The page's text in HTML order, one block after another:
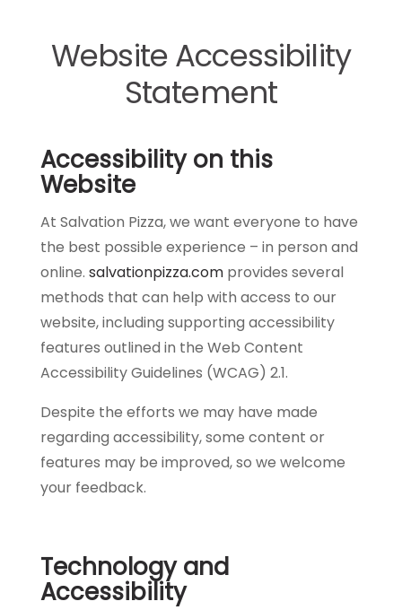
Website Accessibility
Statement
Accessibility on this
Website
At Salvation Pizza, we want everyone to have
the best possible experience – in person and
online. salvationpizza.com provides several
methods that can help with access to our
website, including supporting accessibility
features outlined in the Web Content
Accessibility Guidelines (WCAG) 2.1.
Despite the efforts we may have made
regarding accessibility, some content or
features may be improved, so we welcome
your feedback.
Technology and
Accessibility